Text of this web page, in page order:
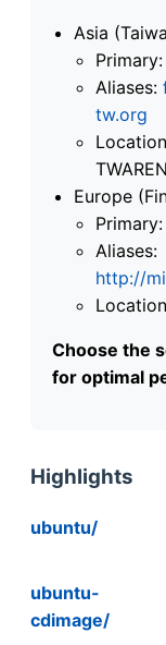
Asia
Primary:
Aliases:
tw.org
Europe
Primary:
Aliases:
http://
Choose the
for optimal
Highlights
ubuntu/
ubuntu-
cdimage/